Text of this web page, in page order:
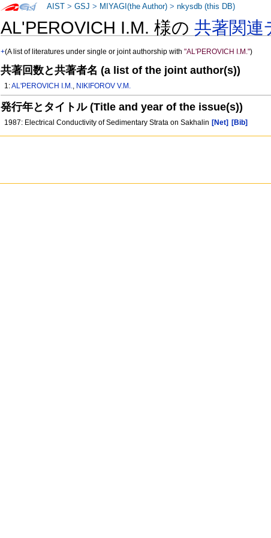
AL'PEROVICH I.M. 様の共著関連
+(A list of literatures under single or joint authorship with"AL'PEROVICH I.M.")
共著回数と共著者名 (a list of the joint author(s))
1:AL'PEROVICH I.M., NIKIFOROV V.M.
発行年とタイトル (Title and year of the issue(s))
1987: Electrical Conductivity of Sedimentary Strata on Sakhalin [Net] [Bib]
AIST >GSJ > MIYAGI(the Author) >nkysdb (this DB)